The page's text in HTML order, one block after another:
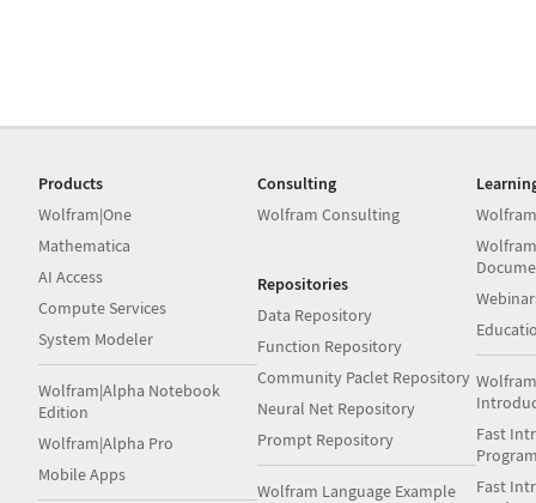
Products
Wolfram|One
Mathematica
AI Access
Compute Services
System Modeler
Wolfram|Alpha Notebook
Edition
Wolfram|Alpha Pro
Mobile Apps
Consulting
Wolfram Consulting
Repositories
Data Repository
Function Repository
Community Paclet Repository
Neural Net Repository
Prompt Repository
Wolfram Language Example
Fast
Fast